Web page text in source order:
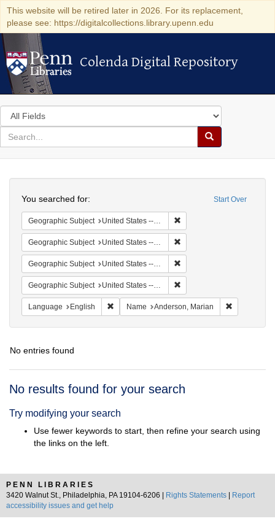
This website will be retired later in 2026. For its replacement,
please see: https://digitalcollections.library.upenn.edu
Colenda Digital Repository
Colenda Digital Repository
Search
in
for
search
Search
Colenda
Digital
Repository
Start Over
You searched for:
Geographic Subject United States -- South Carolina -- Columbia
Geographic Subject United States -- South Carolina -- Orangeburg
Geographic Subject United States -- South Carolina -- Seabrook
Geographic Subject United States -- South Carolina -- Charleston
Language English Remove constraint Language: English
Name Anderson, Marian
No entries found
Search
No results found for your search
Try modifying your search
Use fewer keywords to start, then refine your search using
the links on the left.
PENN LIBRARIES
3420 Walnut St., Philadelphia, PA 19104-6206 |
Rights Statements
Report
accessibility issues and get help